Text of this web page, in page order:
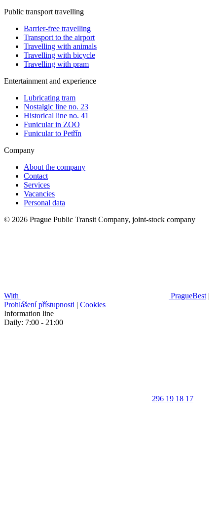
Public transport travelling
Barrier-free travelling
Transport to the airport
Travelling with animals
Travelling with bicycle
Travelling with pram
Entertainment and experience
Lubricating tram
Nostalgic line no. 23
Historical line no. 41
Funicular in ZOO
Funicular to Petřín
Company
About the company
Contact
Services
Vacancies
Personal data
© 2026 Prague Public Transit Company, joint-stock company
With PragueBest |
Prohlášení přístupnosti | Cookies
Information line
Daily: 7:00 - 21:00
296 19 18 17